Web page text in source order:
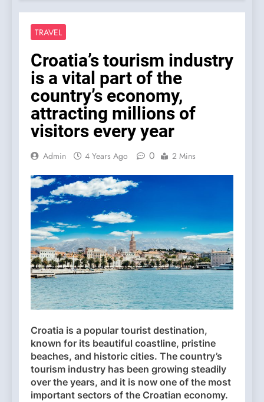
TRAVEL
Croatia’s tourism industry
is a vital part of the
country’s economy,
attracting millions of
visitors every year
Admin 4 Years Ago 0 2 Mins
Croatia is a popular tourist destination,
known for its beautiful coastline, pristine
beaches, and historic cities. The country’s
tourism industry has been growing steadily
over the years, and it is now one of the most
important sectors of the Croatian economy.